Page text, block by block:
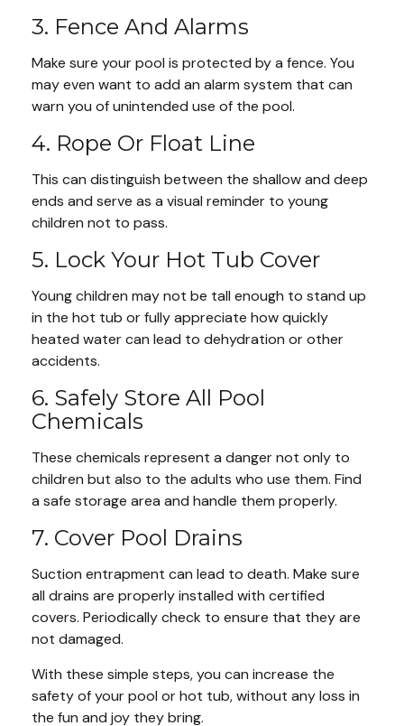
3. Fence And Alarms
Make sure your pool is protected by a fence. You
may even want to add an alarm system that can
warn you of unintended use of the pool.
4. Rope Or Float Line
This can distinguish between the shallow and deep
ends and serve as a visual reminder to young
children not to pass.
5. Lock Your Hot Tub Cover
Young children may not be tall enough to stand up
in the hot tub or fully appreciate how quickly
heated water can lead to dehydration or other
accidents.
6. Safely Store All Pool
Chemicals
These chemicals represent a danger not only to
children but also to the adults who use them. Find
a safe storage area and handle them properly.
7. Cover Pool Drains
Suction entrapment can lead to death. Make sure
all drains are properly installed with certified
covers. Periodically check to ensure that they are
not damaged.
With these simple steps, you can increase the
safety of your pool or hot tub, without any loss in
the fun and joy they bring.